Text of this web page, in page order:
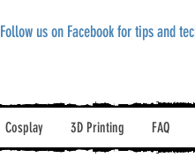
Follow us on Facebook for tips and
Cosplay 3D Printing FAQ